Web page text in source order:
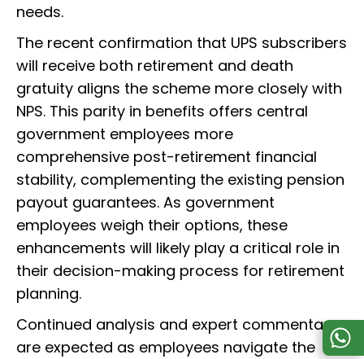
needs.
The recent confirmation that UPS subscribers
will receive both retirement and death
gratuity aligns the scheme more closely with
NPS. This parity in benefits offers central
government employees more
comprehensive post-retirement financial
stability, complementing the existing pension
payout guarantees. As government
employees weigh their options, these
enhancements will likely play a critical role in
their decision-making process for retirement
planning.
Continued analysis and expert commentary
are expected as employees navigate the